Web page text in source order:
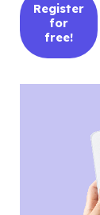
Register
for
free!